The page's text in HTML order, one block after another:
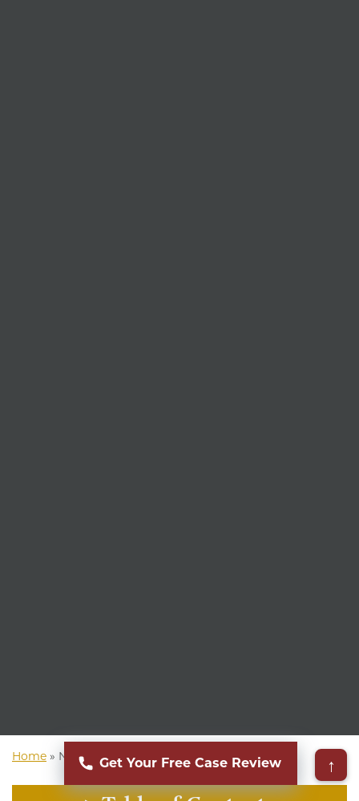
Home » New York Personal Injury Attorney
Get Your Free Case Review ↑